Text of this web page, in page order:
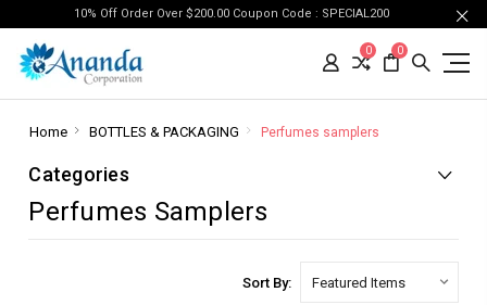
10% Off Order Over $200.00 Coupon Code : SPECIAL200
0 0
Home BOTTLES & PACKAGING Perfumes samplers
Categories
Perfumes Samplers
Sort By: